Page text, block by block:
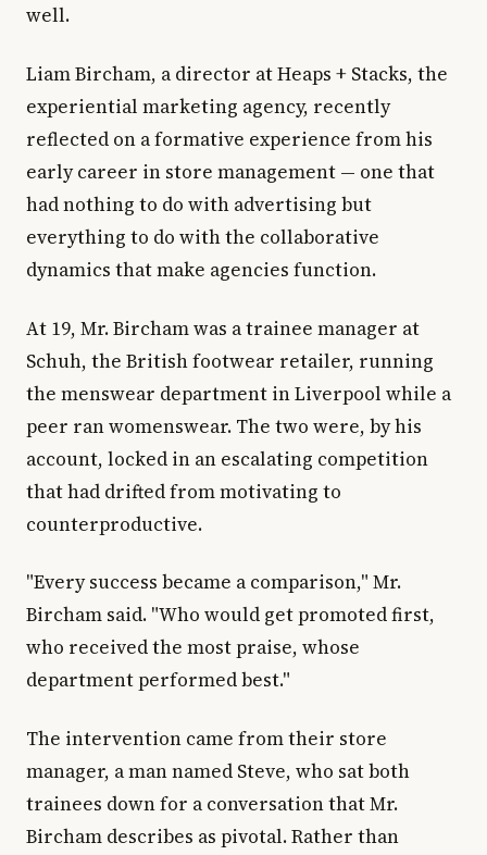
well.
Liam Bircham, a director at Heaps + Stacks, the
experiential marketing agency, recently
reflected on a formative experience from his
early career in store management — one that
had nothing to do with advertising but
everything to do with the collaborative
dynamics that make agencies function.
At 19, Mr. Bircham was a trainee manager at
Schuh, the British footwear retailer, running
the menswear department in Liverpool while a
peer ran womenswear. The two were, by his
account, locked in an escalating competition
that had drifted from motivating to
counterproductive.
"Every success became a comparison," Mr.
Bircham said. "Who would get promoted first,
who received the most praise, whose
department performed best."
The intervention came from their store
manager, a man named Steve, who sat both
trainees down for a conversation that Mr.
Bircham describes as pivotal. Rather than